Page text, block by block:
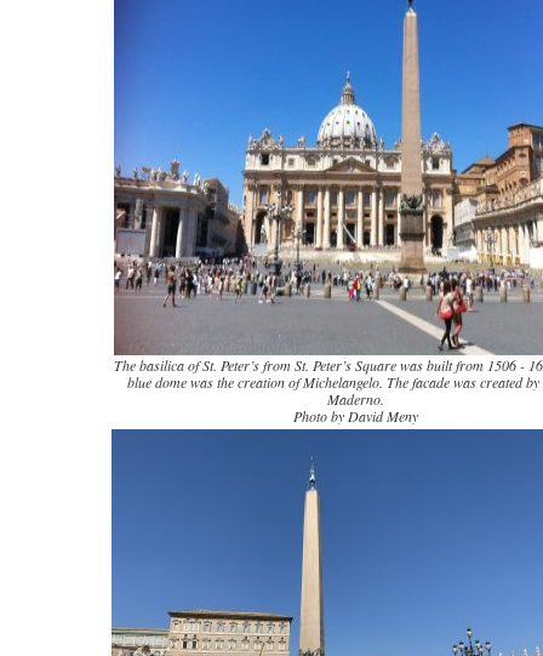
The basilica of St. Peter’s from St. Peter’s Square was built from 1506 -
blue dome was the creation of Michelangelo. The facade was created
Maderno.
Photo by David Meny